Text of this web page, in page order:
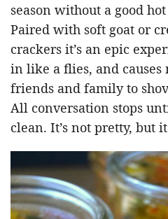
season without a good
Paired with soft goat or
crackers it’s an epic
in like a flies, and
friends and family to
All conversation stops
clean. It’s not pretty, but